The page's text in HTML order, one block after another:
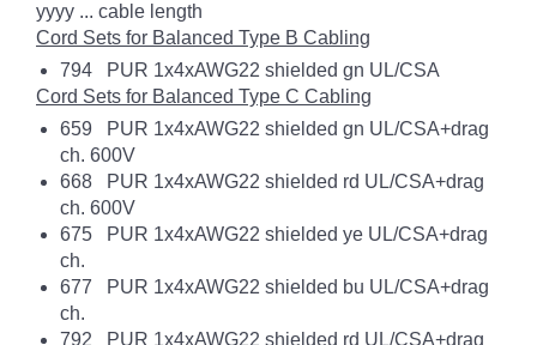
yyyy ... cable length
Cord Sets for Balanced Type B Cabling
794 PUR 1x4xAWG22 shielded gn UL/CSA
Cord Sets for Balanced Type C Cabling
659 PUR 1x4xAWG22 shielded gn UL/CSA+drag
ch. 600V
668 PUR 1x4xAWG22 shielded rd UL/CSA+drag
ch. 600V
675 PUR 1x4xAWG22 shielded ye UL/CSA+drag
ch.
677 PUR 1x4xAWG22 shielded bu UL/CSA+drag
ch.
792 PUR 1x4xAWG22 shielded rd UL/CSA+drag